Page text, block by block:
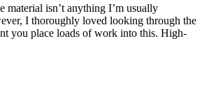
material isn’t anything I’m usually
I thoroughly loved looking through the
you place loads of work into this. High-